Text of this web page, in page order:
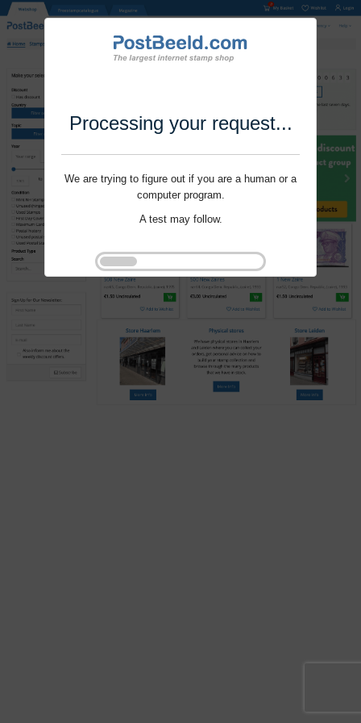
Processing your request...
We are trying to figure out if you are a human or a
computer program.
A test may follow.